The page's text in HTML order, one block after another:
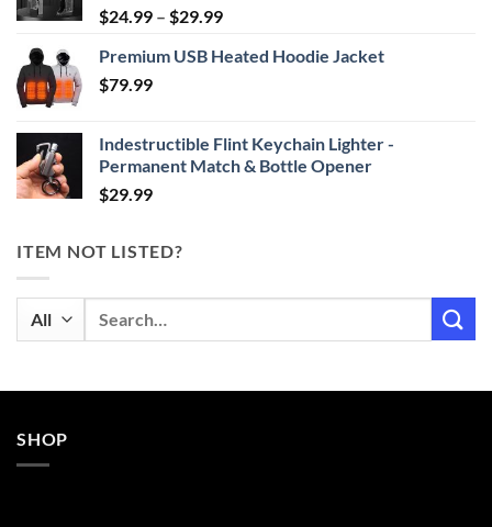
$24.99 – $29.99Price
$24.99
Premium USB Heated Hoodie Jacket
$79.99
Indestructible Flint Keychain Lighter -
Permanent Match & Bottle Opener
$29.99
ITEM NOT LISTED?
SHOP